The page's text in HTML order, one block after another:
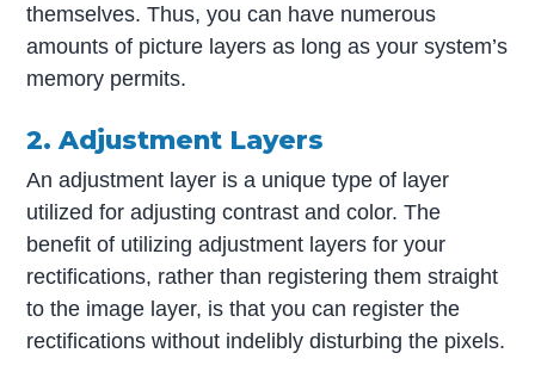
themselves. Thus, you can have numerous
amounts of picture layers as long as your system’s
memory permits.
2. Adjustment Layers
An adjustment layer is a unique type of layer
utilized for adjusting contrast and color. The
benefit of utilizing adjustment layers for your
rectifications, rather than registering them straight
to the image layer, is that you can register the
rectifications without indelibly disturbing the pixels.